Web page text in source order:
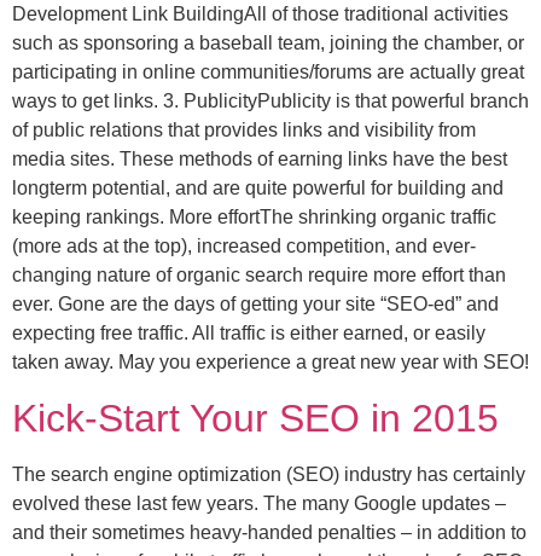
Development Link BuildingAll of those traditional activities
such as sponsoring a baseball team, joining the chamber, or
participating in online communities/forums are actually great
ways to get links. 3. PublicityPublicity is that powerful branch
of public relations that provides links and visibility from
media sites. These methods of earning links have the best
longterm potential, and are quite powerful for building and
keeping rankings. More effortThe shrinking organic traffic
(more ads at the top), increased competition, and ever-
changing nature of organic search require more effort than
ever. Gone are the days of getting your site “SEO-ed” and
expecting free traffic. All traffic is either earned, or easily
taken away. May you experience a great new year with SEO!
Kick-Start Your SEO in 2015
The search engine optimization (SEO) industry has certainly
evolved these last few years. The many Google updates –
and their sometimes heavy-handed penalties – in addition to